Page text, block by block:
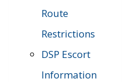
Route
Restrictions
DSP Escort
Information